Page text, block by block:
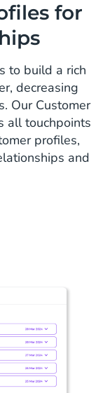
for
to build a rich
decreasing
Our Customer
all touchpoints
profiles,
and